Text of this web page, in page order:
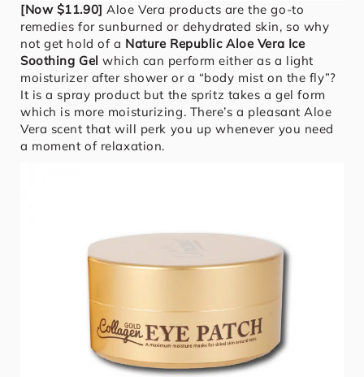
[Now $11.90] Aloe Vera products are the go-to
remedies for sunburned or dehydrated skin, so why
not get hold of a Nature Republic Aloe Vera Ice
Soothing Gel which can perform either as a light
moisturizer after shower or a “body mist on the fly”?
It is a spray product but the spritz takes a gel form
which is more moisturizing. There’s a pleasant Aloe
Vera scent that will perk you up whenever you need
a moment of relaxation.